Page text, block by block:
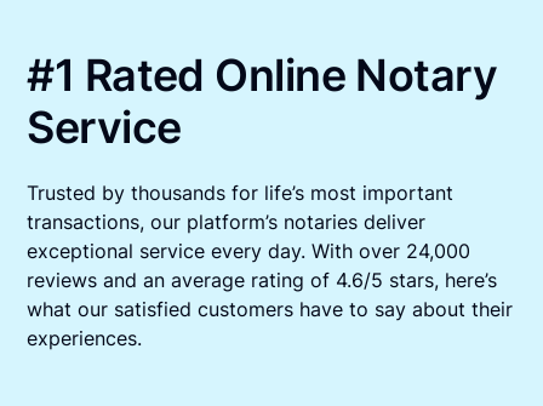
#1 Rated Online Notary
Service
Trusted by thousands for life’s most important
transactions, our platform’s notaries deliver
exceptional service every day. With over 24,000
reviews and an average rating of 4.6/5 stars, here’s
what our satisfied customers have to say about their
experiences.